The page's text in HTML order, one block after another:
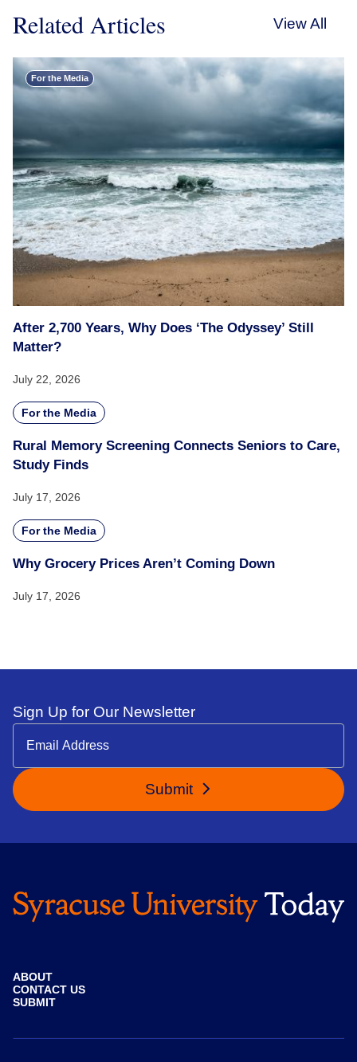
Related Articles View All
For the Media
After 2,700 Years, Why Does ‘The Odyssey’ Still
Matter?
July 22, 2026
For the Media
Rural Memory Screening Connects Seniors to Care,
Study Finds
July 17, 2026
For the Media
Why Grocery Prices Aren’t Coming Down
July 17, 2026
Sign Up for Our Newsletter
Submit
ABOUT
CONTACT US
SUBMIT